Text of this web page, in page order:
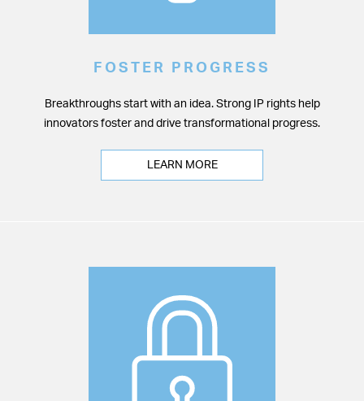
FOSTER PROGRESS
Breakthroughs start with an idea. Strong IP rights help
innovators foster and drive transformational progress.
LEARN MORE